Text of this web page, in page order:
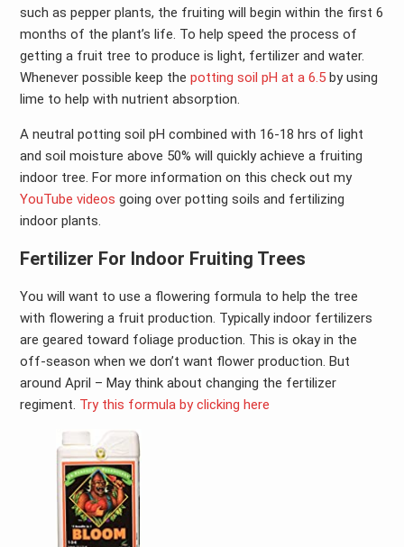
such as pepper plants, the fruiting will begin within the first 6
months of the plant’s life. To help speed the process of
getting a fruit tree to produce is light, fertilizer and water.
Whenever possible keep the potting soil pH at a 6.5by using
lime to help with nutrient absorption.
A neutral potting soil pH combined with 16-18 hrs of light
and soil moisture above 50% will quickly achieve a fruiting
indoor tree. For more information on this check out my
YouTube videos going over potting soils and fertilizing
indoor plants.
Fertilizer For Indoor Fruiting Trees
You will want to use a flowering formula to help the tree
with flowering a fruit production. Typically indoor fertilizers
are geared toward foliage production. This is okay in the
off-season when we don’t want flower production. But
around April – May think about changing the fertilizer
regiment. Try this formula by clicking here